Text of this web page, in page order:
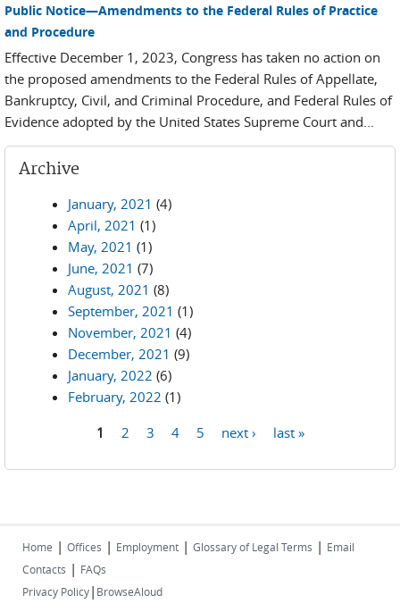
Public Notice—Amendments to the Federal Rules of Practice
and Procedure
Effective December 1, 2023, Congress has taken no action on
the proposed amendments to the Federal Rules of Appellate,
Bankruptcy, Civil, and Criminal Procedure, and Federal Rules of
Evidence adopted by the United States Supreme Court and...
Archive
January, 2021 (4)
April, 2021 (1)
May, 2021 (1)
June, 2021 (7)
August, 2021 (8)
September, 2021 (1)
November, 2021 (4)
December, 2021 (9)
January, 2022 (6)
February, 2022 (1)
1 2 3 4 5 next › last »
Home | Offices | Employment | Glossary of Legal Terms | Email
Contacts | FAQs
Privacy Policy| BrowseAloud